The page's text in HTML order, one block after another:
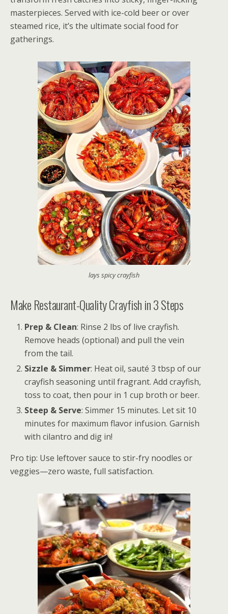
masterpieces. Served with ice-cold beer or over
steamed rice, it’s the ultimate social food for
gatherings.
lays spicy crayfish
Make Restaurant-Quality Crayfish in 3 Steps
Prep & Clean: Rinse 2 lbs of live crayfish.
Remove heads (optional) and pull the vein
from the tail.
Sizzle & Simmer: Heat oil, sauté 3 tbsp of our
crayfish seasoning until fragrant. Add crayfish,
toss to coat, then pour in 1 cup broth or beer.
Steep & Serve: Simmer 15 minutes. Let sit 10
minutes for maximum flavor infusion. Garnish
with cilantro and dig in!
Pro tip: Use leftover sauce to stir-fry noodles or
veggies—zero waste, full satisfaction.